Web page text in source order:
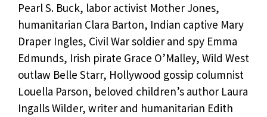
Pearl S. Buck, labor activist Mother Jones,
humanitarian Clara Barton, Indian captive Mary
Draper Ingles, Civil War soldier and spy Emma
Edmunds, Irish pirate Grace O’Malley, Wild West
outlaw Belle Starr, Hollywood gossip columnist
Louella Parson, beloved children’s author Laura
Ingalls Wilder, writer and humanitarian Edith